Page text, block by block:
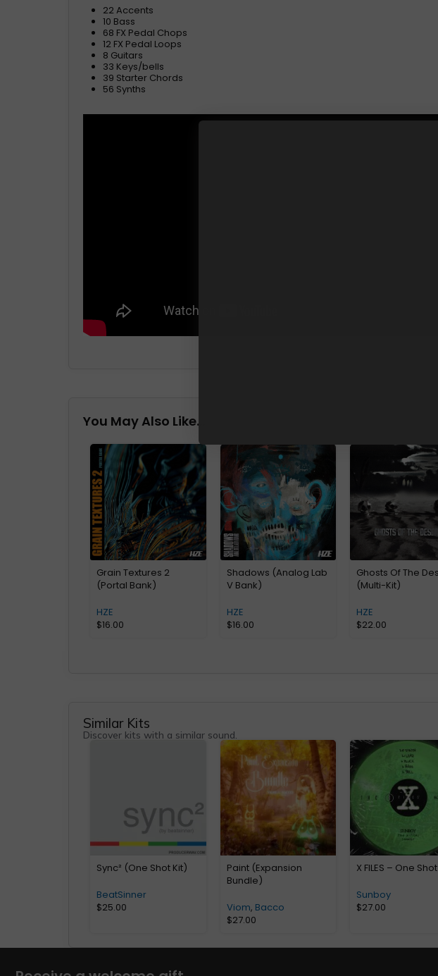
22 Accents
10 Bass
68 FX Pedal Chops
12 FX Pedal Loops
8 Guitars
33 Keys/bells
39 Starter Chords
56 Synths
You May Also Like…
Grain Textures 2
(Portal Bank)
HZE
$16.00
Shadows (Analog Lab
V Bank)
HZE
$16.00
Ghosts Of The
(Multi-Kit)
HZE
$22.00
Similar Kits
Discover kits with a similar sound.
Sync² (One Shot Kit)
BeatSinner
$25.00
Paint (Expansion
Bundle)
Viom, Bacco
$27.00
X FILES – One
Sunboy
$27.00